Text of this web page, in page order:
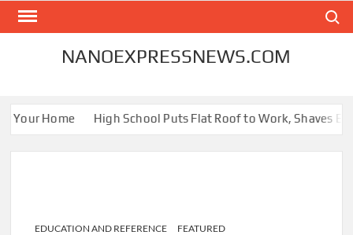
Skip
NANOEXPRESSNEWS.COM
Your Home High School Puts Flat Roof to Work, Shaves
EDUCATION AND REFERENCE FEATURED